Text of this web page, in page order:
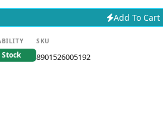
Add To Cart
SKU
8901526005192